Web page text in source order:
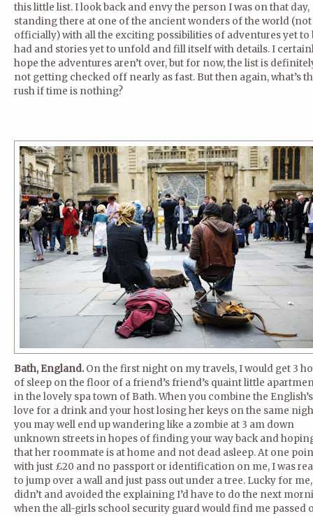
this little list. I look back and envy the person I was on that day,
standing there at one of the ancient wonders of the world (not
officially) with all the exciting possibilities of adventures yet to
had and stories yet to unfold and fill itself with details. I
hope the adventures aren’t over, but for now, the list is
not getting checked off nearly as fast. But then again, what’s
rush if time is nothing?
Bath, England. On the first night on my travels, I would get 3
of sleep on the floor of a friend’s friend’s quaint little
in the lovely spa town of Bath. When you combine the English’s
love for a drink and your host losing her keys on the same
you may well end up wandering like a zombie at 3 am down
unknown streets in hopes of finding your way back and
that her roommate is at home and not dead asleep. At one
with just £20 and no passport or identification on me, I was
to jump over a wall and just pass out under a tree. Lucky for
didn’t and avoided the explaining I’d have to do the next
when the all-girls school security guard would find me passed